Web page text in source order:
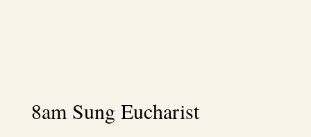
8am Sung Eucharist